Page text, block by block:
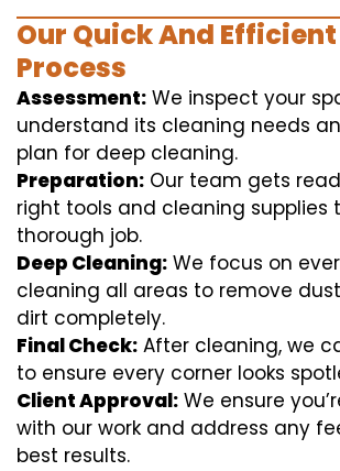
Our Quick And
Process
Assessment: We inspect your
understand its cleaning needs
plan for deep cleaning.
Preparation: Our team gets
right tools and cleaning supplies
thorough job.
Deep Cleaning: We focus on
cleaning all areas to remove
dirt completely.
Final Check: After cleaning, we
to ensure every corner looks
Client Approval: We ensure
with our work and address any
best results.